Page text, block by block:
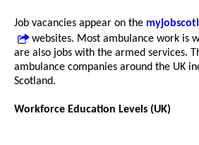
Job vacancies appear on the
websites. Most ambulance work is
are also jobs with the armed services.
ambulance companies around the UK
Scotland.
Workforce Education Levels (UK)